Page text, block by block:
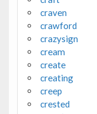
craven
crawford
crazysign
cream
create
creating
creep
crested